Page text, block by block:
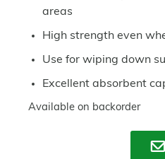
areas
High strength even
Use for wiping down
Excellent absorbent
Available on backorder